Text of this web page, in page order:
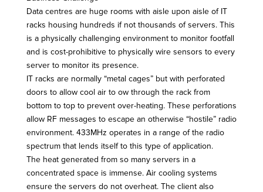
Data centres are huge rooms with aisle upon aisle of IT
racks housing hundreds if not thousands of servers. This
is a physically challenging environment to monitor footfall
and is cost-prohibitive to physically wire sensors to every
server to monitor its presence.
IT racks are normally “metal cages” but with perforated
doors to allow cool air to ow through the rack from
bottom to top to prevent over-heating. These perforations
allow RF messages to escape an otherwise “hostile” radio
environment. 433MHz operates in a range of the radio
spectrum that lends itself to this type of application.
The heat generated from so many servers in a
concentrated space is immense. Air cooling systems
ensure the servers do not overheat. The client also